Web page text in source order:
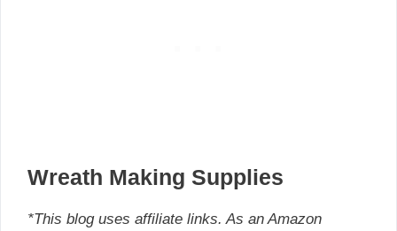
Wreath Making Supplies
*This blog uses affiliate links. As an Amazon